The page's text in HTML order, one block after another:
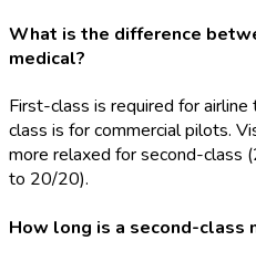
What is the difference
medical?
First-class is required for
class is for commercial pilots.
more relaxed for second-class
to 20/20).
How long is a second-class